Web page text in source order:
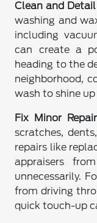
Clean and
washing and
including
can create a
heading to the
neighborhood,
wash to shine
Fix Minor
scratches,
repairs like
appraisers
unnecessarily.
from driving
quick touch-up